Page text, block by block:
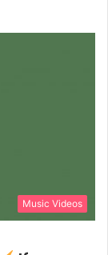
Music Videos